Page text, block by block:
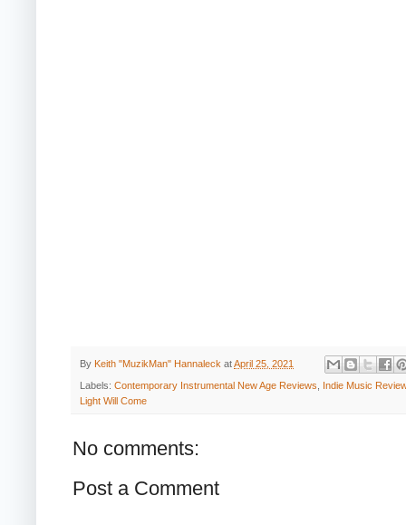
By Keith "MuzikMan" Hannaleck atApril 25, 2021
Labels: Contemporary Instrumental New Age Reviews
Indie Music
Light Will Come
No comments:
Post a Comment